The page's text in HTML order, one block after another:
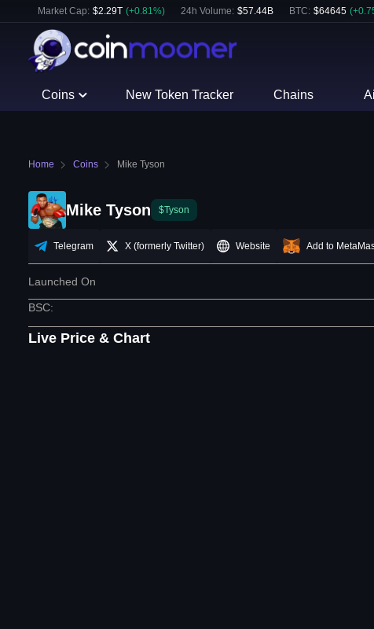
Market Cap: $2.29T (+0.81%) 24h Volume: $57.44B BTC: $64645 (+
Coins New Token Tracker Chains
Home Coins Mike Tyson
Mike Tyson $Tyson
Telegram X (formerly Twitter) Website Add to
Launched On
BSC:
Live Price & Chart